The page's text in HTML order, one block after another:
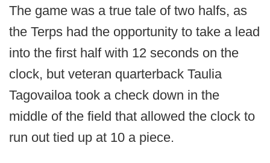
The game was a true tale of two halfs, as
the Terps had the opportunity to take a lead
into the first half with 12 seconds on the
clock, but veteran quarterback Taulia
Tagovailoa took a check down in the
middle of the field that allowed the clock to
run out tied up at 10 a piece.